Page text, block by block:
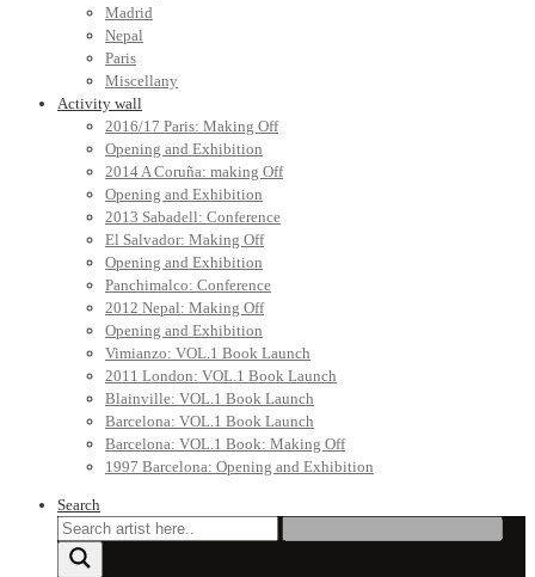
Madrid
Nepal
Paris
Miscellany
Activity wall
2016/17 Paris: Making Off
Opening and Exhibition
2014 A Coruña: making Off
Opening and Exhibition
2013 Sabadell: Conference
El Salvador: Making Off
Opening and Exhibition
Panchimalco: Conference
2012 Nepal: Making Off
Opening and Exhibition
Vimianzo: VOL.1 Book Launch
2011 London: VOL.1 Book Launch
Blainville: VOL.1 Book Launch
Barcelona: VOL.1 Book Launch
Barcelona: VOL.1 Book: Making Off
1997 Barcelona: Opening and Exhibition
Search